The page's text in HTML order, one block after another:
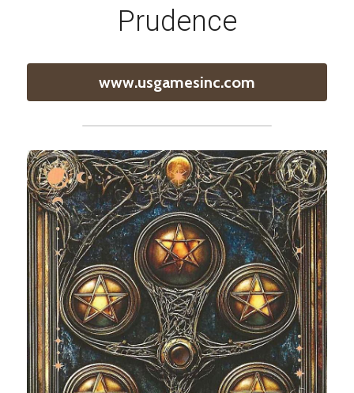
Prudence
www.usgamesinc.com